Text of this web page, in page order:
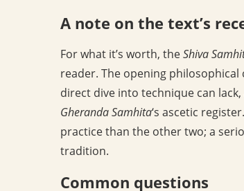
A note on the text’s
For what it’s worth, theShiva
reader. The opening
direct dive into technique can
Gheranda Samhita‘s ascetic
practice than the other two; a
tradition.
Common questions